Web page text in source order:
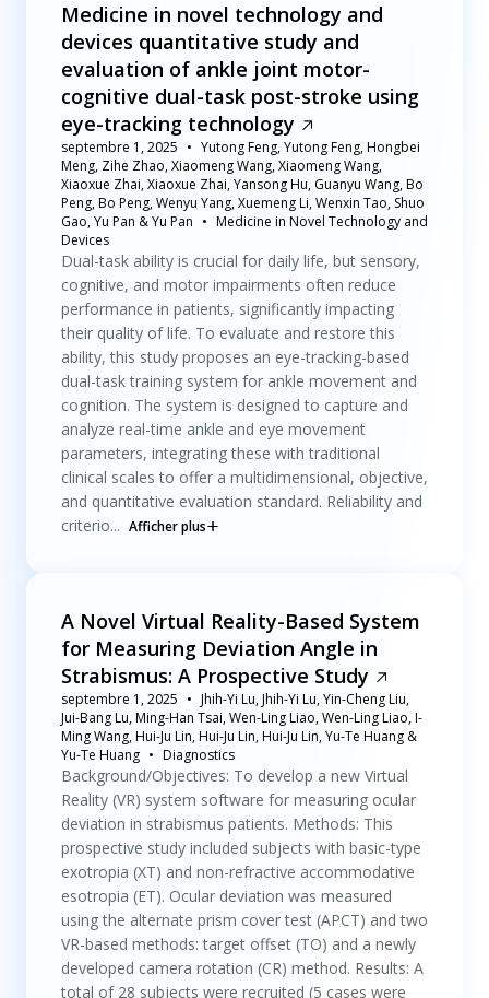
Medicine in novel technology and
devices quantitative study and
evaluation of ankle joint motor-
cognitive dual-task post-stroke using
eye-tracking technology
septembre 1, 2025
Yutong Feng, Yutong Feng, Hongbei
Meng, Zihe Zhao, Xiaomeng Wang, Xiaomeng Wang,
Xiaoxue Zhai, Xiaoxue Zhai, Yansong Hu, Guanyu Wang, Bo
Peng, Bo Peng, Wenyu Yang, Xuemeng Li, Wenxin Tao, Shuo
Gao, Yu Pan & Yu Pan
Medicine in Novel Technology and
Devices
Dual-task ability is crucial for daily life, but sensory,
cognitive, and motor impairments often reduce
performance in patients, significantly impacting
their quality of life. To evaluate and restore this
ability, this study proposes an eye-tracking-based
dual-task training system for ankle movement and
cognition. The system is designed to capture and
analyze real-time ankle and eye movement
parameters, integrating these with traditional
clinical scales to offer a multidimensional, objective,
and quantitative evaluation standard. Reliability and
criterio... Afficher plus
A Novel Virtual Reality-Based System
for Measuring Deviation Angle in
Strabismus: A Prospective Study
septembre 1, 2025
Jhih-Yi Lu, Jhih-Yi Lu, Yin-Cheng Liu,
Jui-Bang Lu, Ming-Han Tsai, Wen-Ling Liao, Wen-Ling Liao, I-
Ming Wang, Hui-Ju Lin, Hui-Ju Lin, Hui-Ju Lin, Yu-Te Huang &
Yu-Te Huang
Diagnostics
Background/Objectives: To develop a new Virtual
Reality (VR) system software for measuring ocular
deviation in strabismus patients. Methods: This
prospective study included subjects with basic-type
exotropia (XT) and non-refractive accommodative
esotropia (ET). Ocular deviation was measured
using the alternate prism cover test (APCT) and two
VR-based methods: target offset (TO) and a newly
developed camera rotation (CR) method. Results: A
total of 28 subjects were recruited (5 cases were